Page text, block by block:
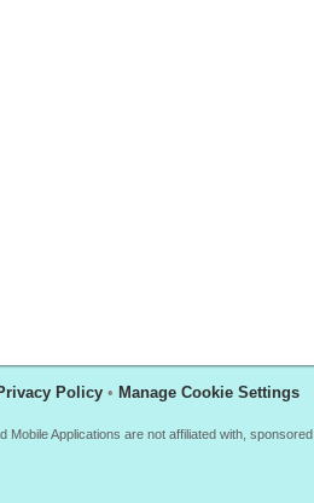
Policy • Manage Cookie Settings
Mobile Applications are not affiliated with,